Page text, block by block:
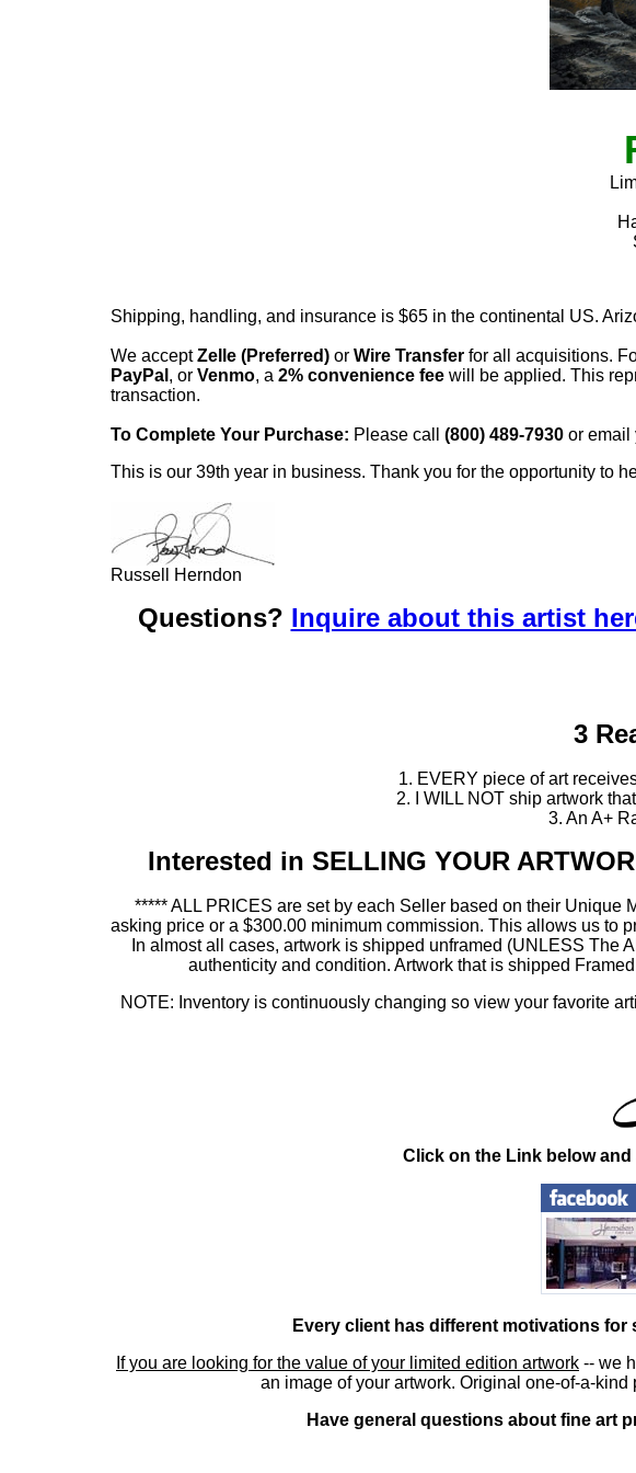
Shipping, handling, and insurance is $65 in the continental US.
We acceptZelle (Preferred) or Wire Transfer for all acquisitions.
PayPal , or Venmo, a 2% convenience fee will be applied. This
transaction.
To Complete Your Purchase: Please call (800) 489-7930 or email
This is our 39th year in business. Thank you for the opportunity to
Russell Herndon
Questions? Inquire about this artist
3
1. EVERY piece of art
2. I WILL NOT ship artwork
3. An A+
Interested in SELLING YOUR
***** ALL PRICES are set by each Seller based on their
asking price or a $300.00 minimum commission. This allows us to
In almost all cases, artwork is shipped unframed (UNLESS The
authenticity and condition. Artwork that is shipped
NOTE: Inventory is continuously changing so view your favorite
Click on the Link below
Every client has different motivations for
If you are looking for the value of your limited edition artwork -- we
an image of your artwork. Original one-of-a-
Have general questions about fine art